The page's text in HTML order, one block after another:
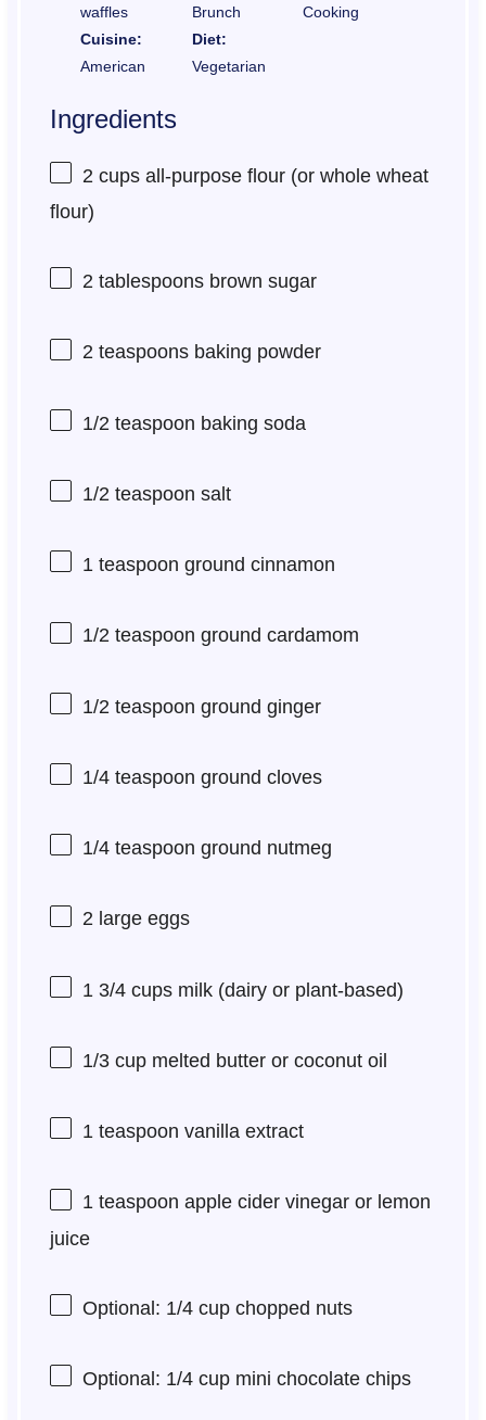
waffles Brunch
Cooking
Cuisine:
American
Diet:
Vegetarian
Ingredients
2 cupsall-purpose flour (or whole wheat
flour)
2 tablespoonsbrown sugar
2 teaspoonsbaking powder
1/2 teaspoon baking soda
1/2 teaspoon salt
1 teaspoon ground cinnamon
1/2 teaspoon ground cardamom
1/2 teaspoon ground ginger
1/4 teaspoon ground cloves
1/4 teaspoon ground nutmeg
2large eggs
1 3/4 cupsmilk (dairy or plant-based)
1/3 cupmelted butter or coconut oil
1 teaspoon vanilla extract
1 teaspoon apple cider vinegar or lemon
juice
Optional: 1/4 cup chopped nuts
Optional: 1/4 cup mini chocolate chips